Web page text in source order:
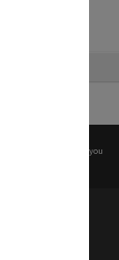
before any reuse if you